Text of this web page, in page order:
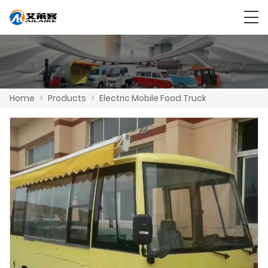
Home > Products > Electric Mobile Food Truck